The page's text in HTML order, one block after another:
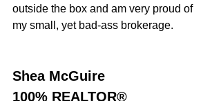
outside the box and am very proud of
my small, yet bad-ass brokerage.
Shea McGuire
100% REALTOR®